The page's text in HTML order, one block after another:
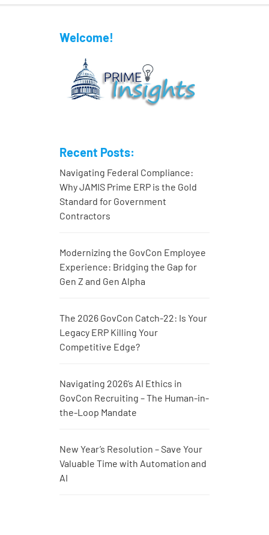
Welcome!
Recent Posts:
Navigating Federal Compliance:
Why JAMIS Prime ERP is the Gold
Standard for Government
Contractors
Modernizing the GovCon Employee
Experience: Bridging the Gap for
Gen Z and Gen Alpha
The 2026 GovCon Catch-22: Is Your
Legacy ERP Killing Your
Competitive Edge?
Navigating 2026’s AI Ethics in
GovCon Recruiting – The Human-in-
the-Loop Mandate
New Year’s Resolution – Save Your
Valuable Time with Automation and
AI